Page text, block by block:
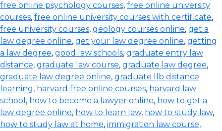
free online psychology courses, free online university
courses, free online university courses with certificate,
free university courses, geology courses online, get a
law degree online, get your law degree online, getting
a law degree, good law schools, graduate entry law
distance, graduate law course, graduate law degree,
graduate law degree online, graduate llb distance
learning, harvard free online courses, harvard law
school , how to become a lawyer online, how to get a
law degree online, how to learn law, how to study law,
how to study law at home, immigration law course,